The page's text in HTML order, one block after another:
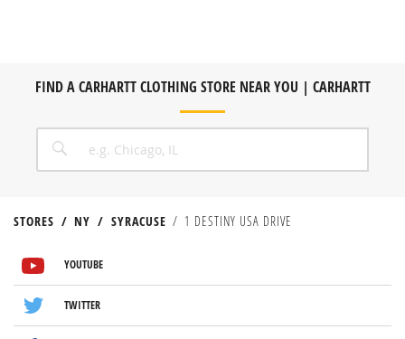
FIND A CARHARTT CLOTHING STORE NEAR YOU | CARHARTT
CITY, STATE/PROVICE, ZIP OR CITY & COUNTRY
SEARCH
STORES NY SYRACUSE 1 DESTINY USA DRIVE
VISIT US ON YOUTUBE
VISIT US ON TWITTER